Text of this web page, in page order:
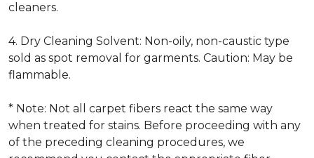
cleaners.
4. Dry Cleaning Solvent: Non-oily, non-caustic type
sold as spot removal for garments. Caution: May be
flammable.
* Note: Not all carpet fibers react the same way
when treated for stains. Before proceeding with any
of the preceding cleaning procedures, we